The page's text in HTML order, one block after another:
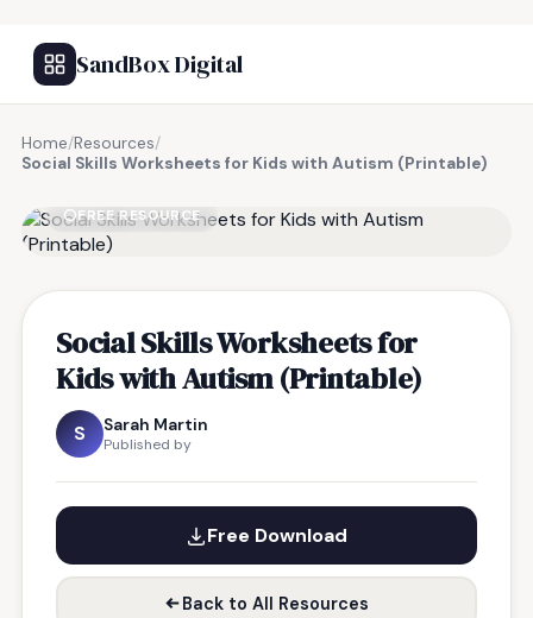
SandBox Digital
Home/Resources/
Social Skills Worksheets for Kids with Autism (Printable)
FREE RESOURCE
Social Skills Worksheets for
Kids with Autism (Printable)
S Sarah Martin
Published by
Free Download
Back to All Resources